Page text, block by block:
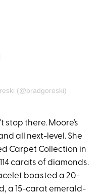
(@bradgoreski)
stop there. Moore’s
all next-level. She
Carpet Collection in
carats of diamonds.
boasted a 20-
a 15-carat emerald-